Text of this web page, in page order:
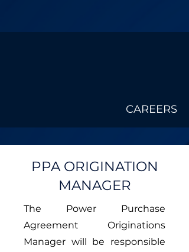
CAREERS
PPA ORIGINATION
MANAGER
The Power Purchase
Agreement Originations
Manager will be responsible